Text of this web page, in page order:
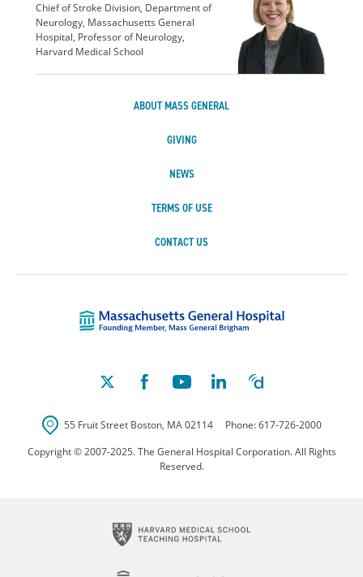
Chief of Stroke Division, Department of
Neurology, Massachusetts General
Hospital, Professor of Neurology,
Harvard Medical School
ABOUT MASS GENERAL
GIVING
NEWS
TERMS OF USE
CONTACT US
55 Fruit Street Boston, MA 02114 Phone:617-726-2000
Copyright © 2007-2025. The General Hospital Corporation. All Rights
Reserved.